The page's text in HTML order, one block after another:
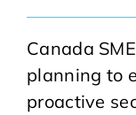
Canada
planning to
proactive